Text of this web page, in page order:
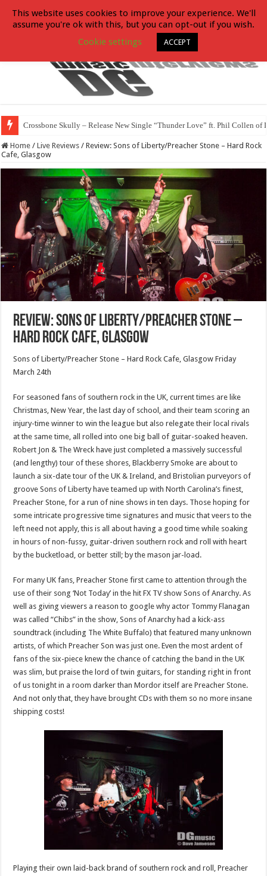
Crossbone Skully – Release New Single “Thunder Love” ft. Phil Collen of
Home / Live Reviews / Review: Sons of Liberty/Preacher Stone – Hard Rock
Cafe, Glasgow
Review: Sons of Liberty/Preacher Stone –
Hard Rock Cafe, Glasgow
Sons of Liberty/Preacher Stone – Hard Rock Cafe, Glasgow Friday
March 24th
For seasoned fans of southern rock in the UK, current times are like
Christmas, New Year, the last day of school, and their team scoring an
injury-time winner to win the league but also relegate their local rivals
at the same time, all rolled into one big ball of guitar-soaked heaven.
Robert Jon & The Wreck have just completed a massively successful
(and lengthy) tour of these shores, Blackberry Smoke are about to
launch a six-date tour of the UK & Ireland, and Bristolian purveyors of
groove Sons of Liberty have teamed up with North Carolina’s finest,
Preacher Stone, for a run of nine shows in ten days. Those hoping for
some intricate progressive time signatures and music that veers to the
left need not apply, this is all about having a good time while soaking
in hours of non-fussy, guitar-driven southern rock and roll with heart
by the bucketload, or better still; by the mason jar-load.
For many UK fans, Preacher Stone first came to attention through the
use of their song ‘Not Today’ in the hit FX TV show Sons of Anarchy. As
well as giving viewers a reason to google why actor Tommy Flanagan
was called “Chibs” in the show, Sons of Anarchy had a kick-ass
soundtrack (including The White Buffalo) that featured many unknown
artists, of which Preacher Son was just one. Even the most ardent of
fans of the six-piece knew the chance of catching the band in the UK
was slim, but praise the lord of twin guitars, for standing right in front
of us tonight in a room darker than Mordor itself are Preacher Stone.
And not only that, they have brought CDs with them so no more insane
shipping costs!
Playing their own laid-back brand of southern rock and roll, Preacher
This website uses cookies to improve your experience. We'll
assume you're ok with this, but you can opt-out if you wish.
Cookie settings
ACCEPT